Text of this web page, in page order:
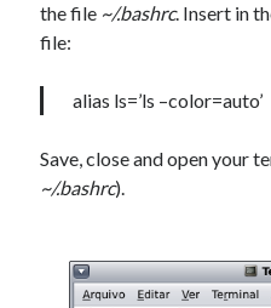
the file ~/.bashrc. Insert in
file:
alias ls=’ls –color=auto’
Save, close and open your
~/.bashrc).